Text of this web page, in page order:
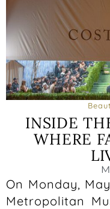
INSIDE
WHERE
On Monday,
Metropolitan